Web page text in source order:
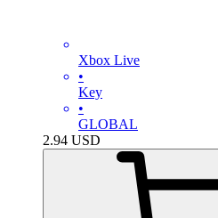
Xbox Live
•
Key
•
GLOBAL
2.94 USD